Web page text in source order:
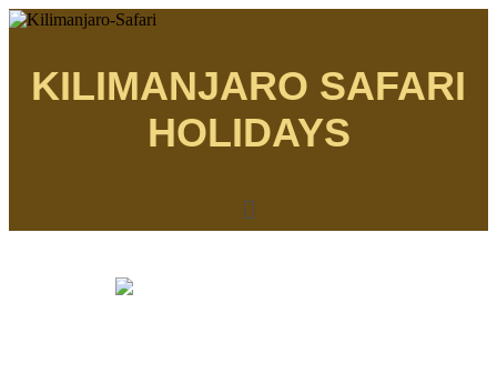
KILIMANJARO SAFARI
HOLIDAYS
Menu